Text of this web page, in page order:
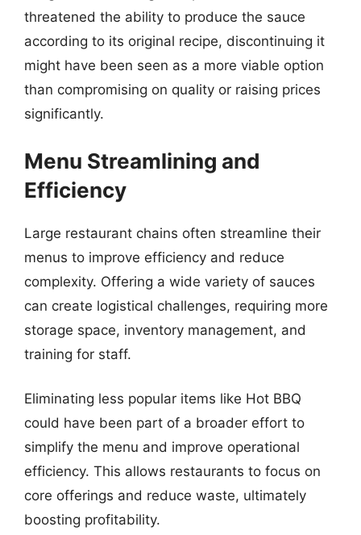
threatened the ability to produce the sauce
according to its original recipe, discontinuing it
might have been seen as a more viable option
than compromising on quality or raising prices
significantly.
Menu Streamlining and
Efficiency
Large restaurant chains often streamline their
menus to improve efficiency and reduce
complexity. Offering a wide variety of sauces
can create logistical challenges, requiring more
storage space, inventory management, and
training for staff.
Eliminating less popular items like Hot BBQ
could have been part of a broader effort to
simplify the menu and improve operational
efficiency. This allows restaurants to focus on
core offerings and reduce waste, ultimately
boosting profitability.